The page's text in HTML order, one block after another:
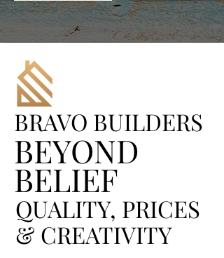
BRAVO BUILDERS
BEYOND
BELIEF
QUALITY, PRICES
& CREATIVITY